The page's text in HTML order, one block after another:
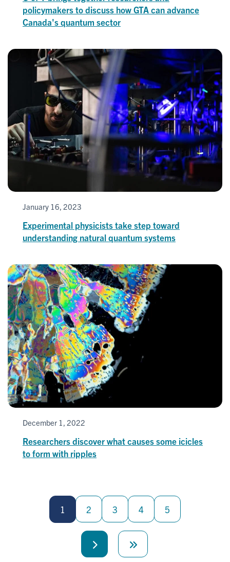
policymakers to discuss how GTA can advance
Canada's quantum sector
January 16, 2023
Experimental physicists take step toward
understanding natural quantum systems
December 1, 2022
Researchers discover what causes some icicles
to form with ripples
1 2 3 4 5
Next
Last